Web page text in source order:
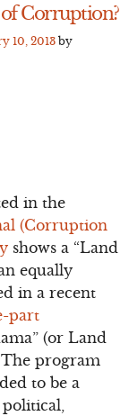
Corruption?
10, 2013by
in the
(Corruption
shows a “Land
equally
in a recent
part
(or Land
program
to be a
political,